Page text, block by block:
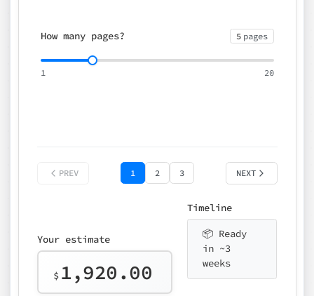
How many pages? 5 pages
1 20
⚡ Rush delivery (+25%)
📧 Email for
PREV 1 2 3 NEXT
Your estimate
$ 1,920.00
Timeline
📦 Ready
in ~3
weeks